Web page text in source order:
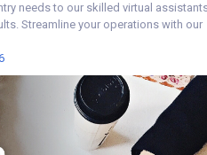
needs to our skilled virtual
Streamline your operations with our